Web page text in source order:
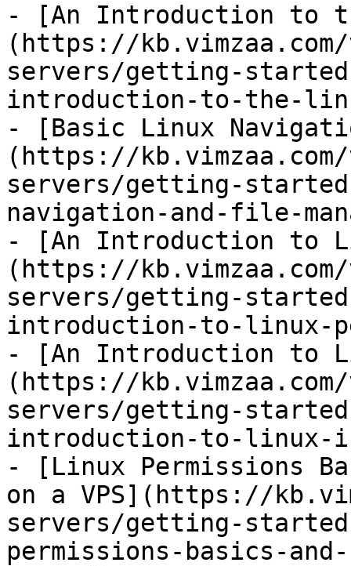
- [An Introduction to
(https://
servers/getting-
introduction-to-the-
- [Basic Linux
(https://
servers/getting-
navigation-and-file-
- [An Introduction to
(https://
servers/getting-
introduction-to-linux-
- [An Introduction to
(https://
servers/getting-
introduction-to-linux-
- [Linux Permissions
on a VPS](https://
servers/getting-
permissions-basics-